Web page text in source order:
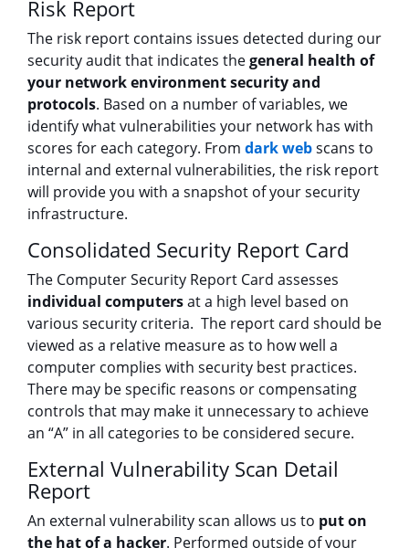
Risk Report
The risk report contains issues detected during our
security audit that indicates thegeneral health of
your network environment security and
protocols. Based on a number of variables, we
identify what vulnerabilities your network has with
scores for each category. From dark webscans to
internal and external vulnerabilities, the risk report
will provide you with a snapshot of your security
infrastructure.
Consolidated Security Report Card
The Computer Security Report Card assesses
individual computersat a high level based on
various security criteria. The report card should be
viewed as a relative measure as to how well a
computer complies with security best practices.
There may be specific reasons or compensating
controls that may make it unnecessary to achieve
an “A” in all categories to be considered secure.
External Vulnerability Scan Detail
Report
An external vulnerability scan allows us to put on
the hat of a hacker. Performed outside of your